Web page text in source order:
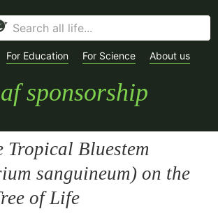
For Education For Science About us
sponsorship
Tropical Bluestem
sanguineum) on the
of Life